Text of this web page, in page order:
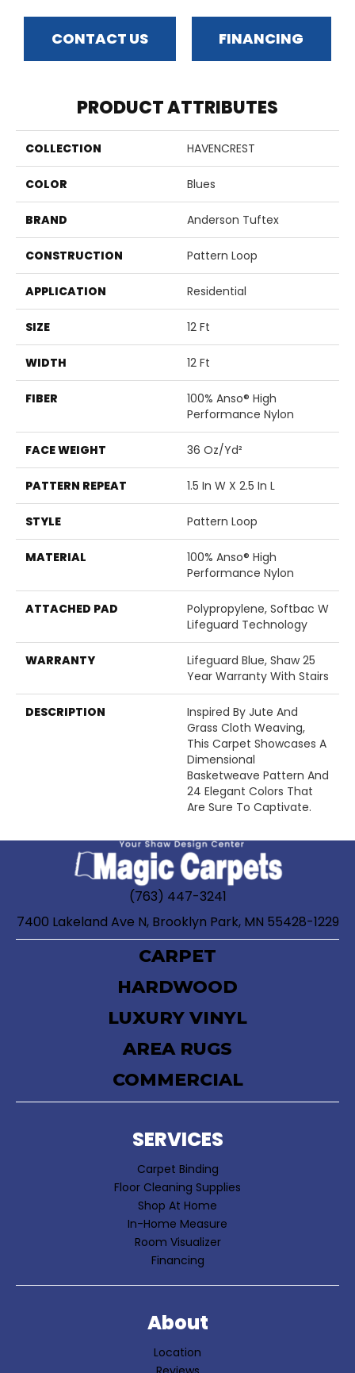
CONTACT US FINANCING
PRODUCT ATTRIBUTES
COLLECTION HAVENCREST
COLOR Blues
BRAND Anderson Tuftex
CONSTRUCTION Pattern Loop
APPLICATION Residential
SIZE 12 Ft
WIDTH 12 Ft
FIBER
100% Anso® High
Performance Nylon
FACE WEIGHT 36 Oz/yd²
PATTERN REPEAT 1.5 In W X 2.5 In L
STYLE Pattern Loop
MATERIAL
100% Anso® High
Performance Nylon
ATTACHED PAD
Polypropylene, Softbac W
Lifeguard Technology
WARRANTY
Lifeguard Blue, Shaw 25
Year Warranty With Stairs
DESCRIPTION
Inspired By Jute And
Grass Cloth Weaving,
This Carpet Showcases A
Dimensional
Basketweave Pattern And
24 Elegant Colors That
Are Sure To Captivate.
(763) 447-3241
7400 Lakeland Ave N, Brooklyn Park, MN 55428-1229
CARPET
HARDWOOD
LUXURY VINYL
AREA RUGS
COMMERCIAL
SERVICES
Carpet Binding
Floor Cleaning Supplies
Shop At Home
In-Home Measure
Room Visualizer
Financing
About
Location